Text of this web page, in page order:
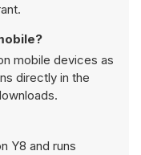
mobile devices as
directly in the
Y8 and runs